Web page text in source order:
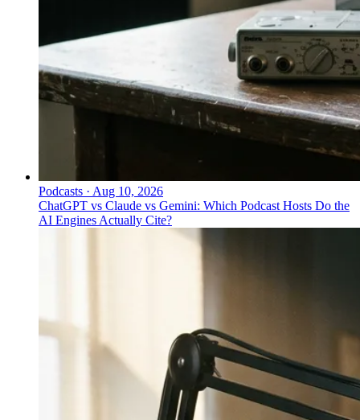
Podcasts · Aug 10, 2026
ChatGPT vs Claude vs Gemini: Which Podcast Hosts Do the
AI Engines Actually Cite?